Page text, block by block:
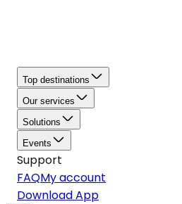
Top destinations
Our services
Solutions
Events
Support
FAQMy account
Download App